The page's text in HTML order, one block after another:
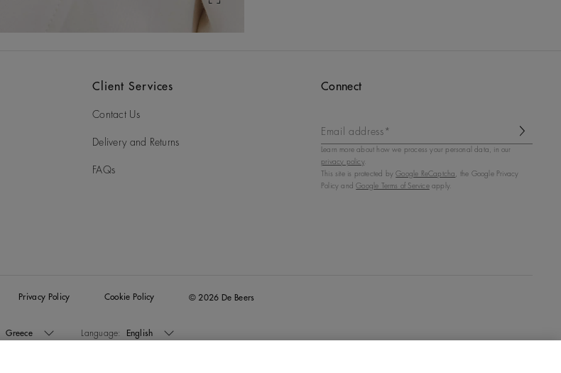
Client Services
Contact Us
Delivery and Returns
FAQs
Connect
Email address*
Learn more about how we process your personal data, in our
privacy policy.
This site is protected byGoogle ReCaptcha , the Google Privacy
Policy andGoogle Terms of Serviceapply.
Privacy Policy Cookie Policy © 2026 De Beers
Greece Language: English